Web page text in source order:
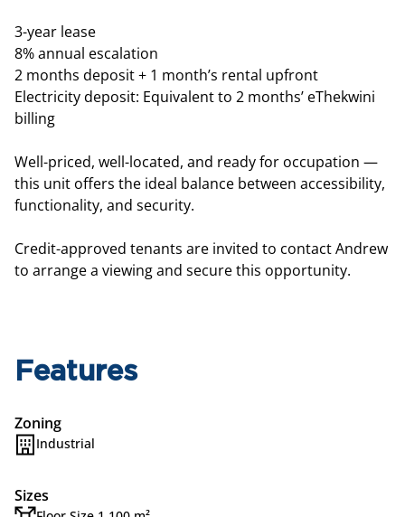
3-year lease
8% annual escalation
2 months deposit + 1 month’s rental upfront
Electricity deposit: Equivalent to 2 months’ eThekwini
billing
Well-priced, well-located, and ready for occupation —
this unit offers the ideal balance between accessibility,
functionality, and security.
Credit-approved tenants are invited to contact Andrew
to arrange a viewing and secure this opportunity.
Features
Zoning
Industrial
Sizes